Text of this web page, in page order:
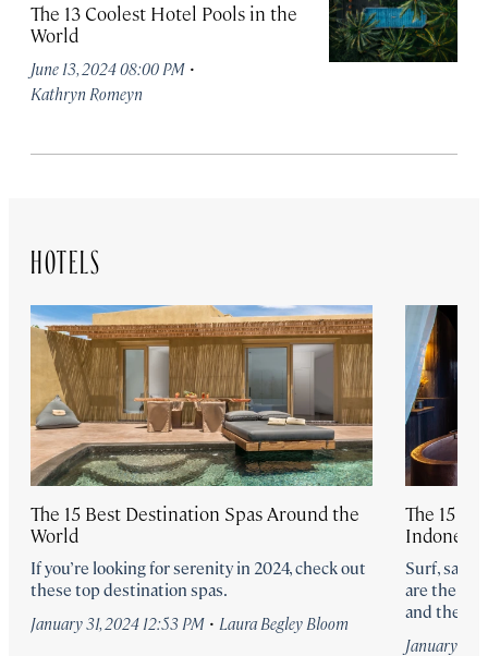
The 13 Coolest Hotel Pools in the
World
June 13, 2024 08:00 PM ·
Kathryn Romeyn
HOTELS
The 15 Best Destination Spas Around the
World
If you’re looking for serenity in 2024, check out
these top destination spas.
January 31, 2024 12:53 PM · Laura Begley Bloom
The 15
Surf,
are the 15
and the
January 10,